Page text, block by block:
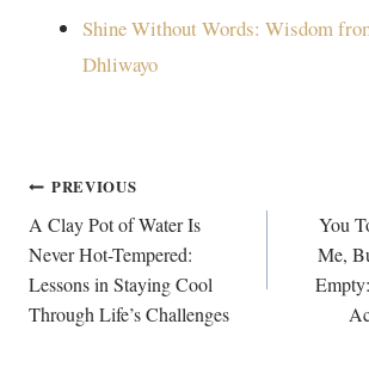
Shine Without Words: Wisdom
Dhliwayo
Post
navigation
PREVIOUS
A Clay Pot of Water Is
Never Hot-Tempered:
Lessons in Staying Cool
Through Life’s Challenges
You
Me,